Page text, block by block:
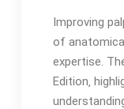
Improving
of
expertise․
Edition‚